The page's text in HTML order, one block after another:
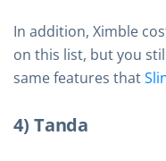
In addition, Ximble
on this list, but you
same features that
4) Tanda